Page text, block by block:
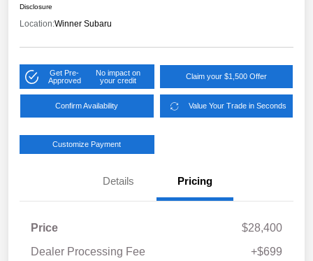
Disclosure
Location:Winner Subaru
Get Pre-
Approved
No impact on
your credit
Claim your $1,500 Offer
Confirm Availability Value Your Trade in Seconds
Customize Payment
Details Pricing
Price
$28,400
Dealer Processing Fee
+$699